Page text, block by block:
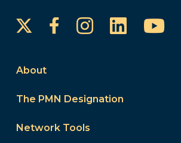
FacebookInstagram
About
The PMN Designation
Network Tools